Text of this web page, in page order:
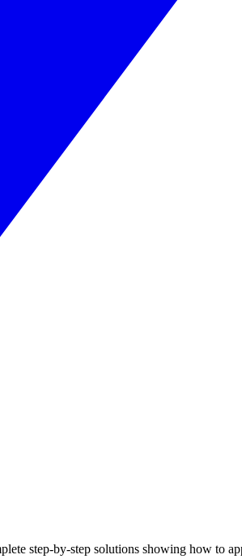
step-by-step solutions showing how to